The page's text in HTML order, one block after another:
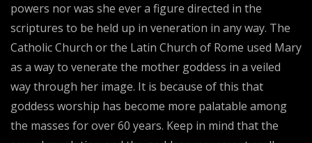
powers nor was she ever a figure directed in the
scriptures to be held up in veneration in any way. The
Catholic Church or the Latin Church of Rome used Mary
as a way to venerate the mother goddess in a veiled
way through her image. It is because of this that
goddess worship has become more palatable among
the masses for over 60 years. Keep in mind that the